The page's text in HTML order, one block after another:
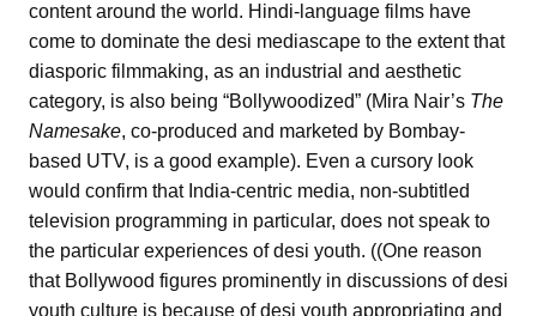
content around the world. Hindi-language films have
come to dominate the desi mediascape to the extent that
diasporic filmmaking, as an industrial and aesthetic
category, is also being “Bollywoodized” (Mira Nair’s The
Namesake, co-produced and marketed by Bombay-
based UTV, is a good example). Even a cursory look
would confirm that India-centric media, non-subtitled
television programming in particular, does not speak to
the particular experiences of desi youth. ((One reason
that Bollywood figures prominently in discussions of desi
youth culture is because of desi youth appropriating and